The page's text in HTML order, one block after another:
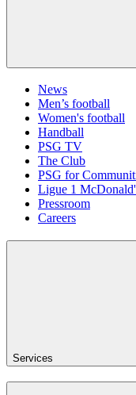
News
Men’s football
Women's football
Handball
PSG TV
The Club
PSG for
Ligue 1
Pressroom
Careers
Services